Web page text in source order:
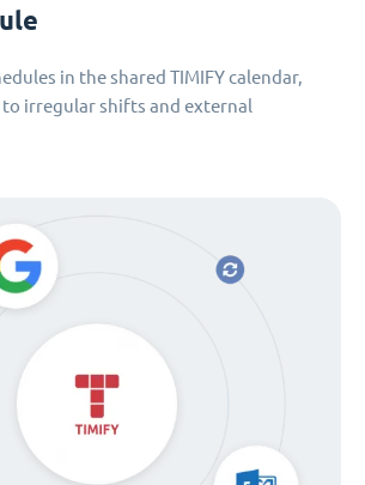
in the shared TIMIFY calendar,
irregular shifts and external